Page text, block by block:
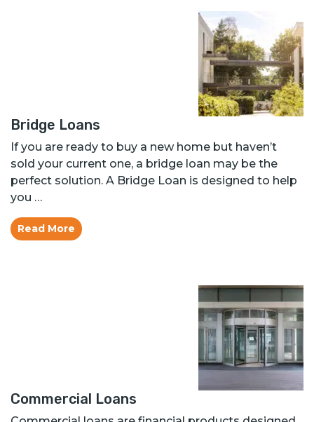
Bridge Loans
If you are ready to buy a new home but haven’t
sold your current one, a bridge loan may be the
perfect solution. A Bridge Loan is designed to help
you …
Read More
Commercial Loans